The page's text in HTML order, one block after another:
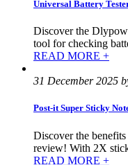
Universal Battery
Discover the
tool for checking
READ MORE +
31 December 2025
Post-it Super Sticky
Discover the
review! With 2X
READ MORE +